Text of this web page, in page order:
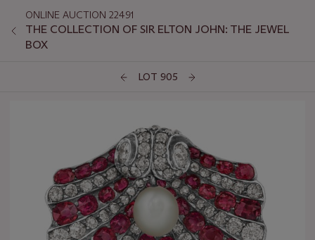
ONLINE AUCTION 22491
THE COLLECTION OF SIR ELTON JOHN: THE JEWEL
BOX
LOT 905